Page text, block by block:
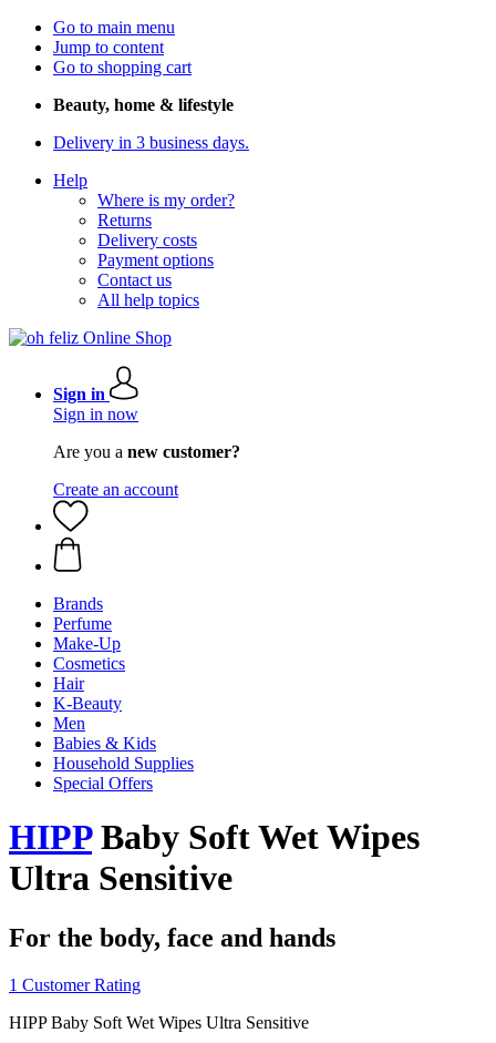
Go to main menu
Jump to content
Go to shopping cart
Beauty, home & lifestyle
Delivery in 3 business days.
Help
Where is my order?
Returns
Delivery costs
Payment options
Contact us
All help topics
Sign in
Sign in now
Are you a new customer?
Create an account
Brands
Perfume
Make-Up
Cosmetics
Hair
K-Beauty
Men
Babies & Kids
Household Supplies
Special Offers
HIPPBaby Soft Wet Wipes
Ultra Sensitive
For the body, face and hands
1 Customer Rating
HIPP Baby Soft Wet Wipes Ultra Sensitive